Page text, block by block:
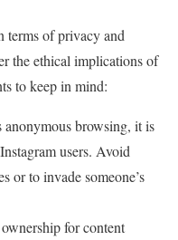
terms of privacy and
the ethical implications of
to keep in mind:
browsing, it is
users. Avoid
or to invade someone’s
for content